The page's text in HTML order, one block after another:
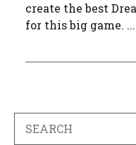
create the best
for this big game. ...